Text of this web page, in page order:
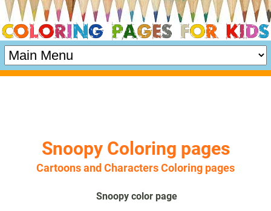
Snoopy Coloring pages
Cartoons and Characters Coloring pages
Snoopy color page